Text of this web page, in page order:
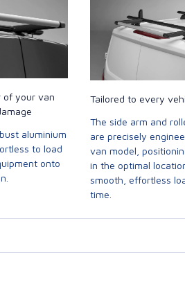
of your van
aluminium
to load
onto
Tailored to every
The side arm and
are precisely
van model,
in the optimal
smooth, effortless
time.